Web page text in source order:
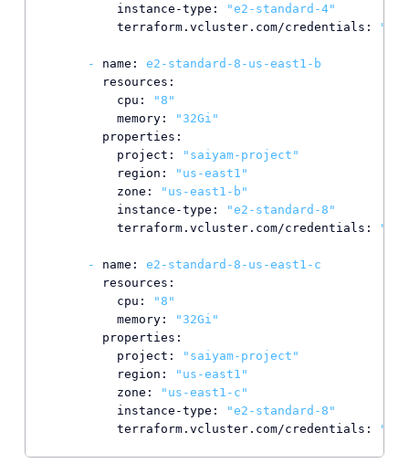
instance-type:
"e2-standard-4"
terraform.vcluster.com/credentials:
"*"
- name:
e2-standard-8-us-east1-b
resources:
cpu:
"8"
memory:
"32Gi"
properties:
project:
"saiyam-project"
region:
"us-east1"
zone:
"us-east1-b"
instance-type:
"e2-standard-8"
terraform.vcluster.com/credentials:
"*"
- name:
e2-standard-8-us-east1-c
resources:
cpu:
"8"
memory:
"32Gi"
properties:
project:
"saiyam-project"
region:
"us-east1"
zone:
"us-east1-c"
instance-type:
"e2-standard-8"
terraform.vcluster.com/credentials:
"*"